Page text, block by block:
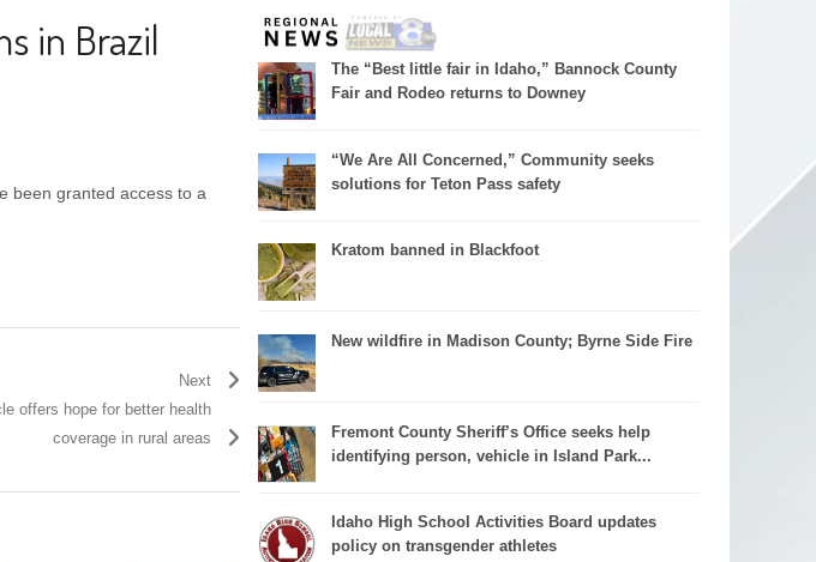
in Brazil
been granted access to a
Next
offers hope for better health
coverage in rural areas
The “Best little fair in Idaho,” Bannock County
Fair and Rodeo returns to Downey
“We Are All Concerned,” Community seeks
solutions for Teton Pass safety
Kratom banned in Blackfoot
New wildfire in Madison County; Byrne Side Fire
Fremont County Sheriff’s Office seeks help
identifying person, vehicle in Island Park...
Idaho High School Activities Board updates
policy on transgender athletes